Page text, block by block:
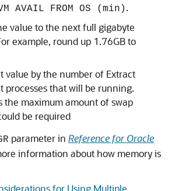
VM AVAIL FROM OS (min) .
value to the next full gigabyte
example, round up 1.76GB to
value by the number of Extract
processes that will be running.
the maximum amount of swap
be required
parameter in Reference for Oracle
information about how memory is
for Using Multiple